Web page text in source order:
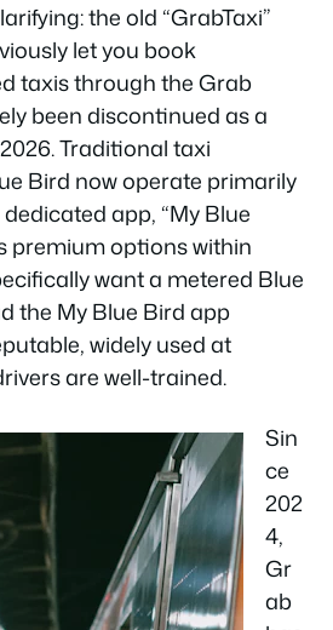
the old “GrabTaxi”
let you book
taxis through the Grab
been discontinued as a
Traditional taxi
Bird now operate primarily
app, “My Blue
premium options within
want a metered Blue
the My Blue Bird app
widely used at
are well-trained.
Sin
ce
202
4,
Gr
ab